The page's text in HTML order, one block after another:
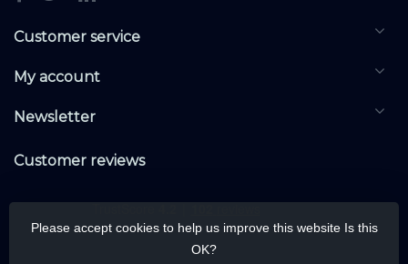
Customer service
My account
Newsletter
Customer reviews
Please accept cookies to help us improve this website Is this
OK?